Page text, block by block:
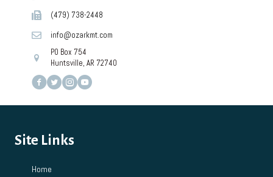
(479) 738-2448
info@ozarkmt.com
PO Box 754
Huntsville, AR 72740
Site Links
Home